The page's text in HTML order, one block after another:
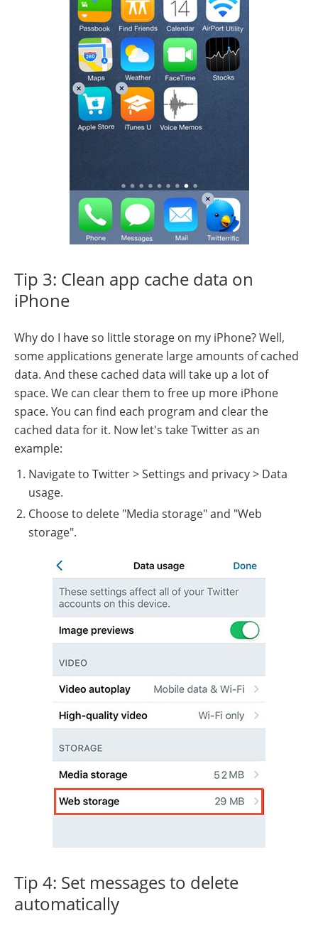
Tip 3: Clean app cache data on
iPhone
Why do I have so little storage on my iPhone? Well,
some applications generate large amounts of cached
data. And these cached data will take up a lot of
space. We can clear them to free up more iPhone
space. You can find each program and clear the
cached data for it. Now let's take Twitter as an
example:
Navigate to Twitter > Settings and privacy > Data
usage.
Choose to delete "Media storage" and "Web
storage".
Tip 4: Set messages to delete
automatically